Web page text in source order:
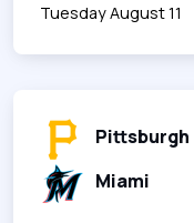
Tuesday August 11
Pittsburgh
Miami